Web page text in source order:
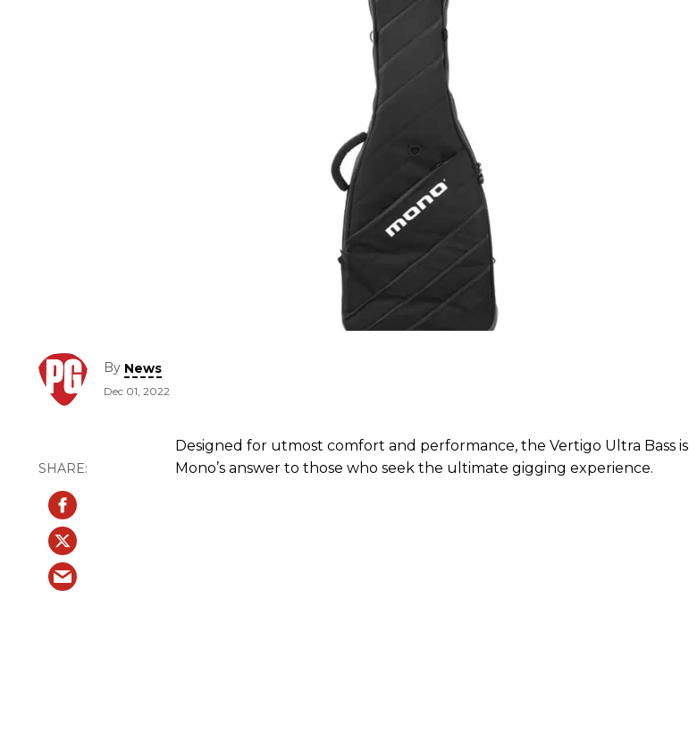
By News
Dec 01, 2022
Designed for utmost comfort and performance, the Vertigo Ultra Bass is
Mono’s answer to those who seek the ultimate gigging experience.